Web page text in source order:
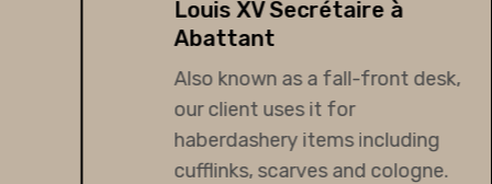
Louis XV Secrétaire à
Abattant
Also known as a fall-front desk,
our client uses it for
haberdashery items including
cufflinks, scarves and cologne.